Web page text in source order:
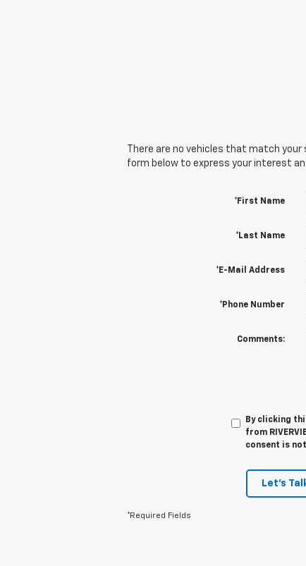
There are no vehicles that match
form below to express your interest
*First Name
*Last Name
*E-Mail Address
*Phone Number
Comments:
By clicking
from
consent is
Let's
*Required Fields